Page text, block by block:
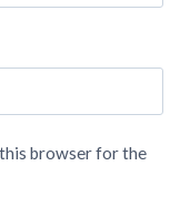
this browser for the